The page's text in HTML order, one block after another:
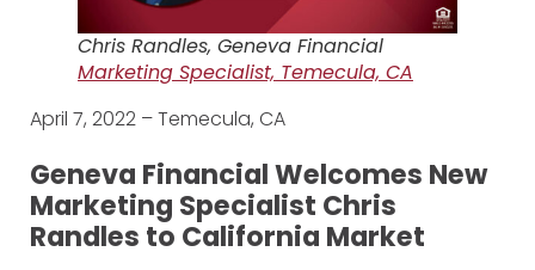
Chris Randles, Geneva Financial
Marketing Specialist, Temecula, CA
April 7, 2022 – Temecula, CA
Geneva Financial Welcomes New
Marketing Specialist Chris
Randles to California Market